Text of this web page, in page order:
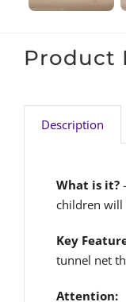
Product
Description
What is it?
children will
Key
tunnel net
Attention: